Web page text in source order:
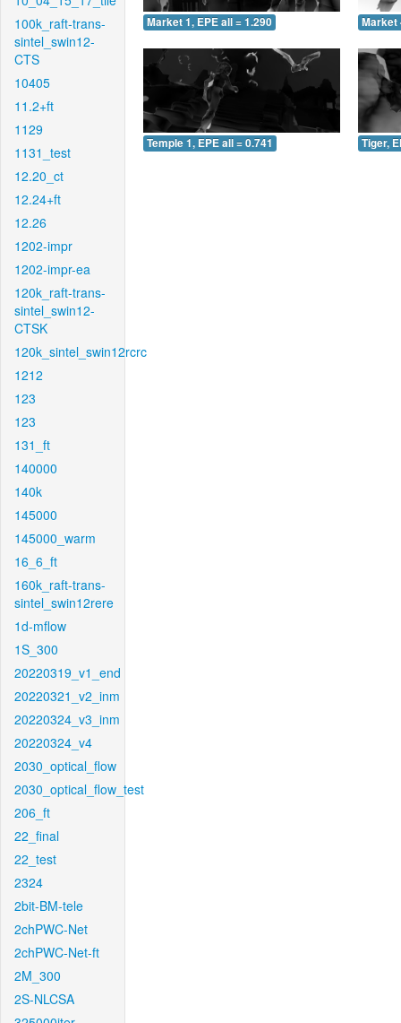
100k_raft-trans-
sintel_swin12-
CTS
10405
11.2+ft
1129
1131_test
12.20_ct
12.24+ft
12.26
1202-impr
1202-impr-ea
120k_raft-trans-
sintel_swin12-
CTSK
120k_sintel_swin12rcrc
1212
123
123
131_ft
140000
140k
145000
145000_warm
16_6_ft
160k_raft-trans-
sintel_swin12rere
1d-mflow
1S_300
20220319_v1_end
20220321_v2_inm
20220324_v3_inm
20220324_v4
2030_optical_flow
2030_optical_flow_test
206_ft
22_final
22_test
2324
2bit-BM-tele
2chPWC-Net
2chPWC-Net-ft
2M_300
2S-NLCSA
Market 1, EPE all = 1.290 Market
Temple 1, EPE all = 0.741 Tiger,